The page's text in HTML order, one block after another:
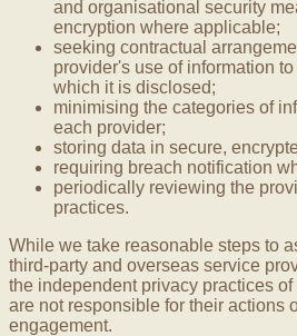
and organisational security
encryption where applicable;
seeking contractual
provider's use of information
which it is disclosed;
minimising the categories of
each provider;
storing data in secure,
requiring breach notification
periodically reviewing the
practices.
While we take reasonable steps to
third-party and overseas service
the independent privacy practices
are not responsible for their actions
engagement.